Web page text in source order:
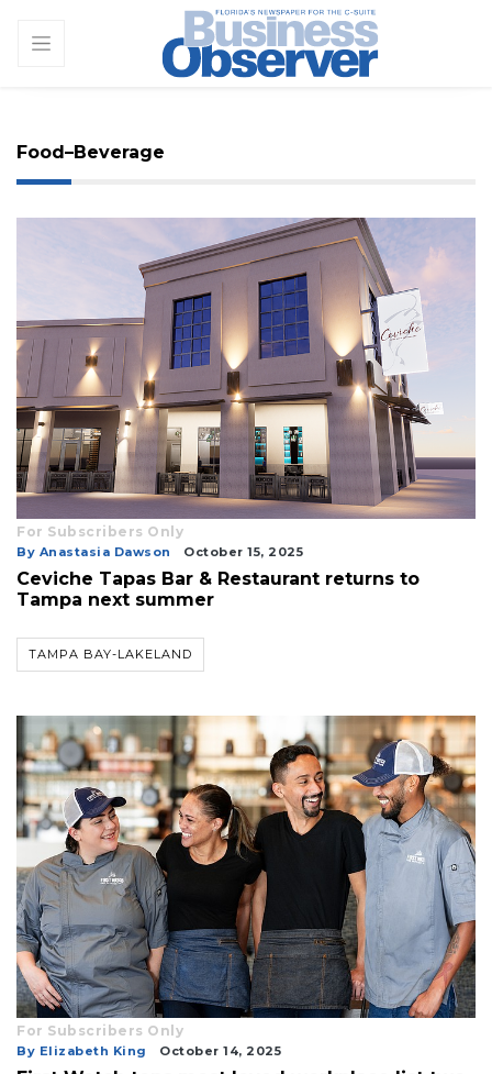
Food–Beverage
For Subscribers Only
By Anastasia Dawson October 15, 2025
Ceviche Tapas Bar & Restaurant returns to
Tampa next summer
TAMPA BAY-LAKELAND
For Subscribers Only
By Elizabeth King October 14, 2025